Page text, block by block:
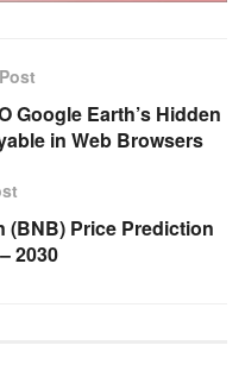
Google Earth’s Hidden
in Web Browsers
(BNB) Price Prediction
2030